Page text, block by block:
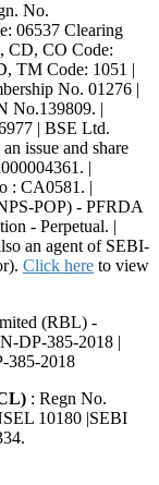
No.
06537 Clearing
CD, CO Code:
TM Code: 1051 |
No. 01276 |
No.139809. |
| BSE Ltd.
issue and share
|
: CA0581. |
POP) - PFRDA
- Perpetual. |
an agent of SEBI-
Click here to view
(RBL) -
DP-385-2018 |
385-2018
: Regn No.
10180 |SEBI